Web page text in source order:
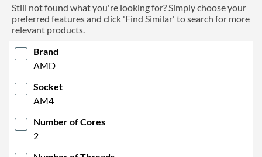
Still not found what you're looking for? Simply choose your
preferred features and click 'Find Similar' to search for more
relevant products.
Brand
AMD
Socket
AM4
Number of Cores
2